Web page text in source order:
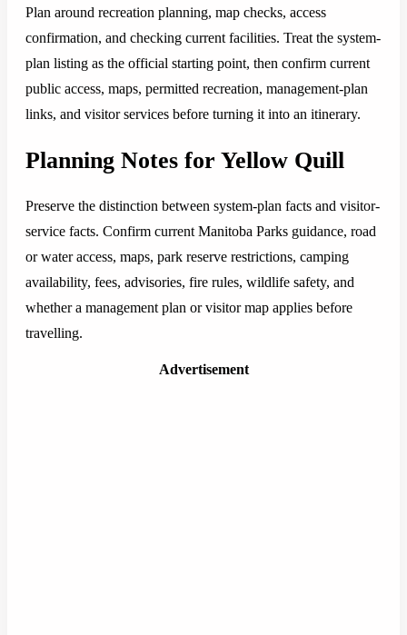
Plan around recreation planning, map checks, access
confirmation, and checking current facilities. Treat the system-
plan listing as the official starting point, then confirm current
public access, maps, permitted recreation, management-plan
links, and visitor services before turning it into an itinerary.
Planning Notes for Yellow Quill
Preserve the distinction between system-plan facts and visitor-
service facts. Confirm current Manitoba Parks guidance, road
or water access, maps, park reserve restrictions, camping
availability, fees, advisories, fire rules, wildlife safety, and
whether a management plan or visitor map applies before
travelling.
Advertisement